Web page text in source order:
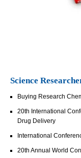
Science
Buying Research
20th International
Drug Delivery
International
20th Annual World